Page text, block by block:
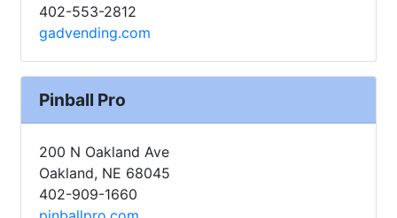
402-553-2812
gadvending.com
Pinball Pro
200 N Oakland Ave
Oakland, NE 68045
402-909-1660